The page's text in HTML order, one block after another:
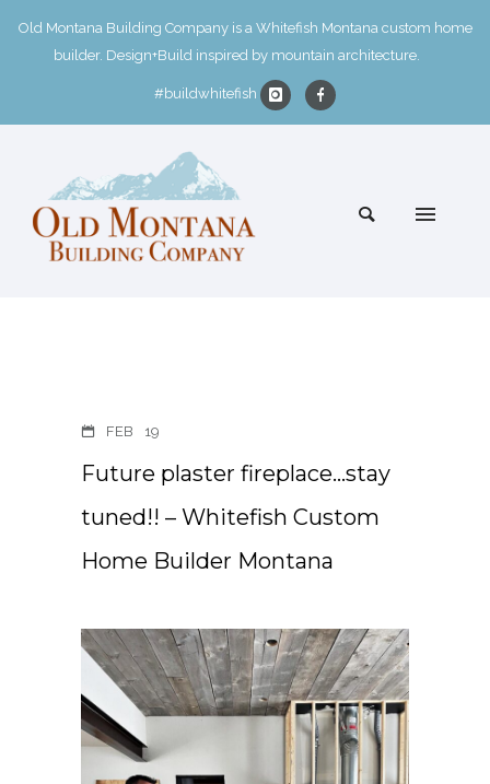
Old Montana Building Company is a Whitefish Montana custom home
builder. Design+Build inspired by mountain architecture.
#buildwhitefish
FEB 19
Future plaster fireplace…stay
tuned!! – Whitefish Custom
Home Builder Montana